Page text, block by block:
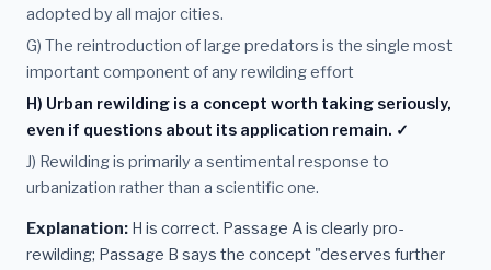
adopted by all major cities.
G) The reintroduction of large predators is the single most
important component of any rewilding effort
H) Urban rewilding is a concept worth taking seriously,
even if questions about its application remain. ✓
J) Rewilding is primarily a sentimental response to
urbanization rather than a scientific one.
Explanation: H is correct. Passage A is clearly pro-
rewilding; Passage B says the concept "deserves further